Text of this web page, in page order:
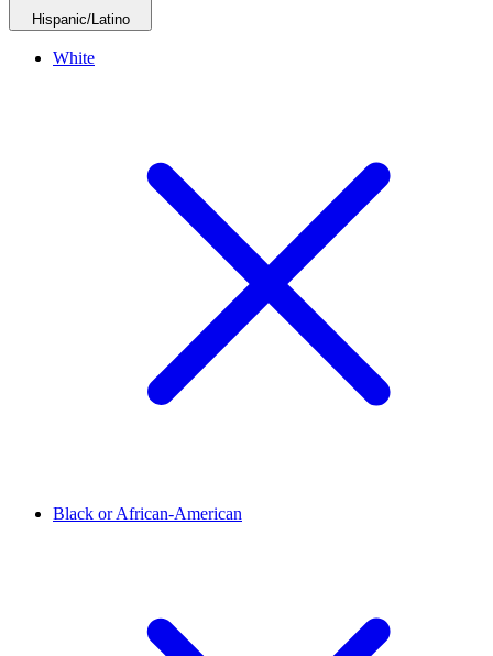
Hispanic/Latino
White
Black or African-American